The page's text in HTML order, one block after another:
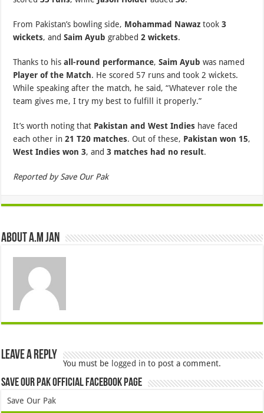
From Pakistan’s bowling side, Mohammad Nawaz took3
wickets, andSaim Ayub grabbed2 wickets.
Thanks to hisall-round performance,Saim Ayub was named
Player of the Match. He scored 57 runs and took 2 wickets.
While speaking after the match, he said, “Whatever role the
team gives me, I try my best to fulfill it properly.”
It’s worth noting that Pakistan and West Indies have faced
each other in21 T20 matches. Out of these, Pakistan won 15,
West Indies won 3, and3 matches had no result.
Reported by Save Our Pak
About A.M JAN
Leave a Reply
You must be logged in to post a comment.
Save Our Pak Official Facebook Page
Save Our Pak